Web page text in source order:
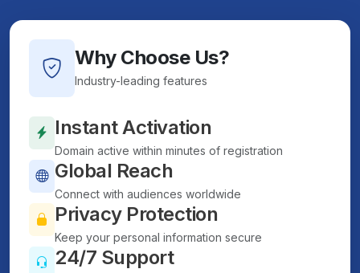
Why Choose Us?
Industry-leading features
Instant Activation
Domain active within minutes of registration
Global Reach
Connect with audiences worldwide
Privacy Protection
Keep your personal information secure
24/7 Support